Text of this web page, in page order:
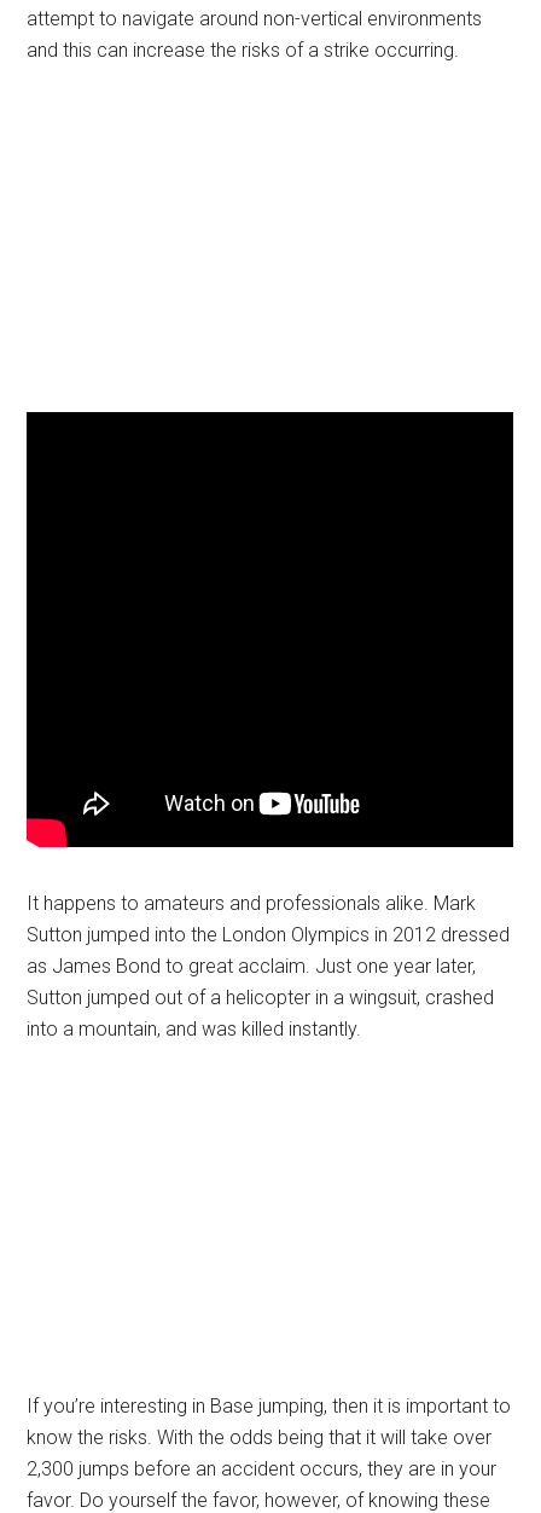
attempt to navigate around non-vertical environments
and this can increase the risks of a strike occurring.
It happens to amateurs and professionals alike. Mark
Sutton jumped into the London Olympics in 2012 dressed
as James Bond to great acclaim. Just one year later,
Sutton jumped out of a helicopter in a wingsuit, crashed
into a mountain, and was killed instantly.
If you’re interesting in Base jumping, then it is important to
know the risks. With the odds being that it will take over
2,300 jumps before an accident occurs, they are in your
favor. Do yourself the favor, however, of knowing these